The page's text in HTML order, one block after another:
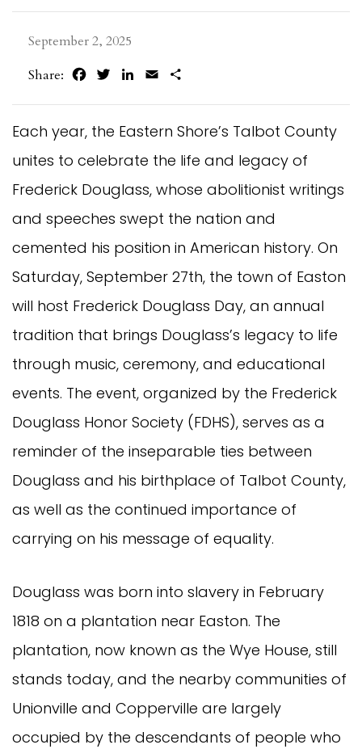
September 2, 2025
Share:
FacebookTwitterLinkedIn
Email
Each year, the Eastern Shore’s Talbot County
unites to celebrate the life and legacy of
Frederick Douglass, whose abolitionist writings
and speeches swept the nation and
cemented his position in American history. On
Saturday, September 27th, the town of Easton
will host Frederick Douglass Day, an annual
tradition that brings Douglass’s legacy to life
through music, ceremony, and educational
events. The event, organized by the Frederick
Douglass Honor Society (FDHS), serves as a
reminder of the inseparable ties between
Douglass and his birthplace of Talbot County,
as well as the continued importance of
carrying on his message of equality.
Douglass was born into slavery in February
1818 on a plantation near Easton. The
plantation, now known as the Wye House, still
stands today, and the nearby communities of
Unionville and Copperville are largely
occupied by the descendants of people who